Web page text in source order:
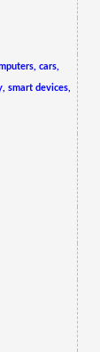
cars,
smart devices,